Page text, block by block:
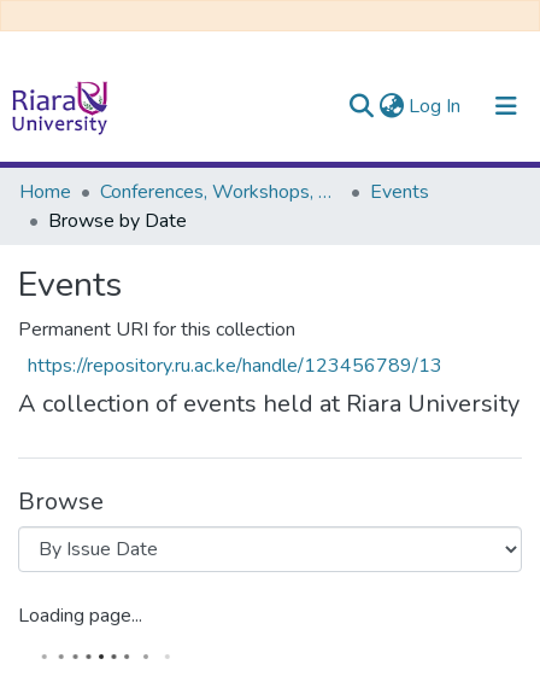
Log In (current)
Communities & Collections
All of DSpace
Home Conferences, Workshops, Seminars, and Public Lectures
Events
Browse by Date
Events
Permanent URI for this collection
https://repository.ru.ac.ke/handle/123456789/13
A collection of events held at Riara University
Browse
Loading page...